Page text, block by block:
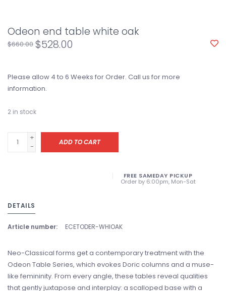
Odeon end table white oak
$660.00 $528.00
Please allow 4 to 6 Weeks for Order. Call us for more
information.
2 in stock
+
-
ADD TO CART
FREE SAMEDAY PICKUP
Order by 6:00pm, Mon-Sat
DETAILS
Article number: ECETODER-WHIOAK
Neo-Classical forms get a contemporary treatment with the
Odeon Table Series, which evokes Doric columns and a muse-
like femininity. From every angle, these tables reveal qualities
that gently juxtapose and interplay: a scalloped base with a